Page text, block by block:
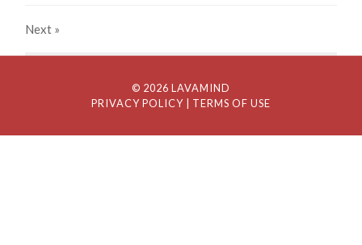
Next »
© 2026 LAVAMIND
PRIVACY POLICY
| TERMS OF USE